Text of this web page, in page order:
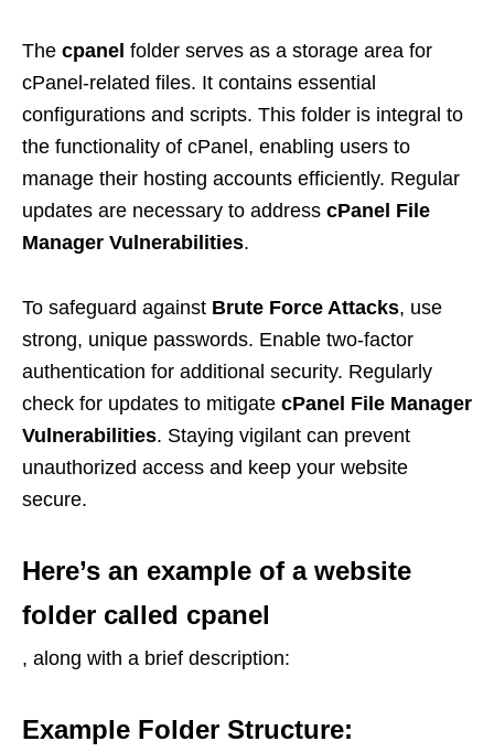
The cpanel folder serves as a storage area for
cPanel-related files. It contains essential
configurations and scripts. This folder is integral to
the functionality of cPanel, enabling users to
manage their hosting accounts efficiently. Regular
updates are necessary to address cPanel File
Manager Vulnerabilities.
To safeguard against Brute Force Attacks, use
strong, unique passwords. Enable two-factor
authentication for additional security. Regularly
check for updates to mitigate cPanel File Manager
Vulnerabilities. Staying vigilant can prevent
unauthorized access and keep your website
secure.
Here’s an example of a website
folder called cpanel
, along with a brief description:
Example Folder Structure: